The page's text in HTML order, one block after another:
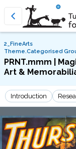
2_FineArts
Theme.Categorised
PRNT.mmm |
Art &
Introduction